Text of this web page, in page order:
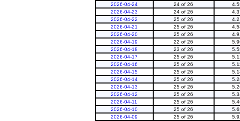
2026-04-24
24 of 26
2026-04-23
24 of 26
2026-04-22
25 of 26
2026-04-21
25 of 26
2026-04-20
25 of 26
2026-04-19
22 of 26
2026-04-18
23 of 26
2026-04-17
25 of 26
2026-04-16
25 of 26
2026-04-15
25 of 26
2026-04-14
25 of 26
2026-04-13
25 of 26
2026-04-12
25 of 26
2026-04-11
25 of 26
2026-04-10
25 of 26
2026-04-09
25 of 26